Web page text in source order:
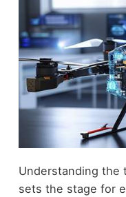
Understanding the
sets the stage for